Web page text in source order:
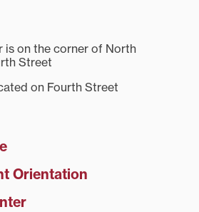
is on the corner of North
Street
on Fourth Street
Orientation